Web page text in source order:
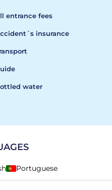
entrance fees
insurance
water
Portuguese